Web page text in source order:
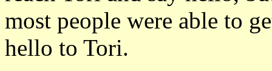
most people were able to
hello to Tori.